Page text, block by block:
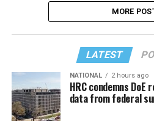
MORE
LATEST
NATIONAL 2 hours ago
HRC condemns DoE
data from federal